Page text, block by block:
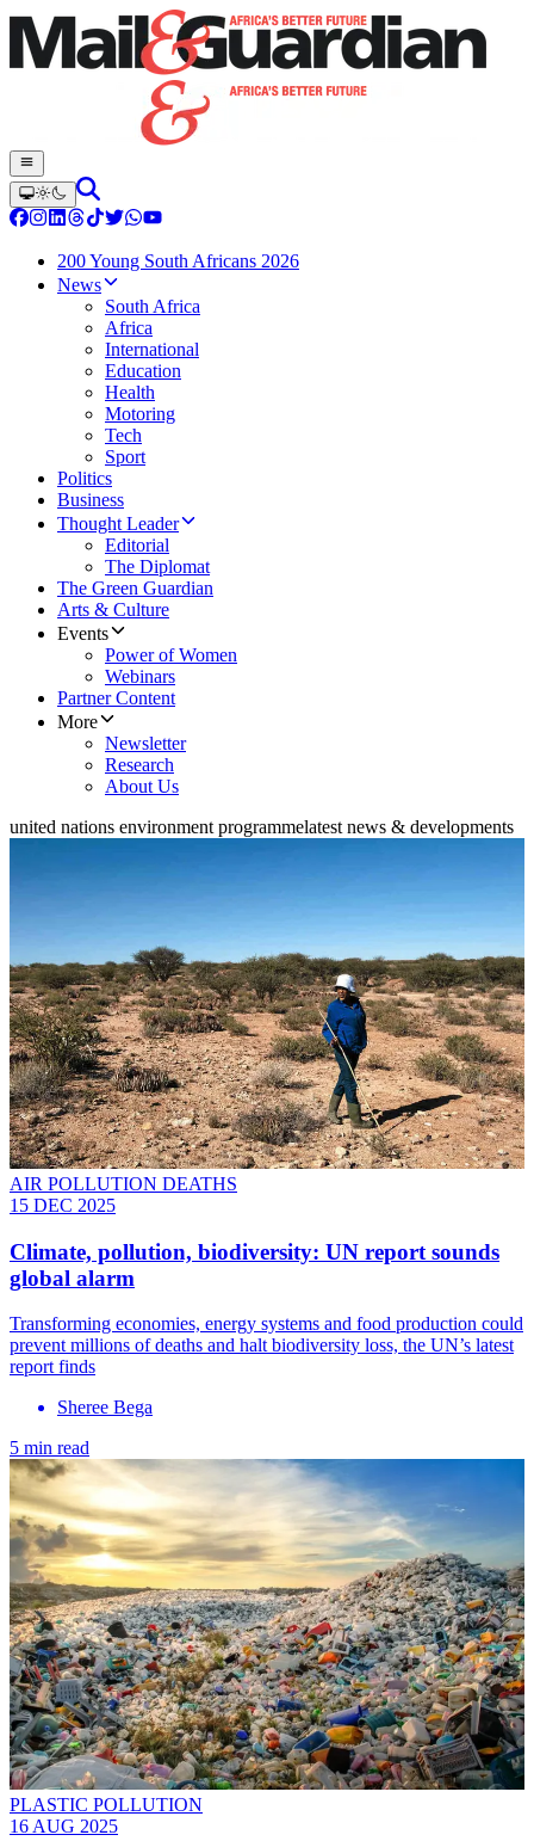
200 Young South Africans 2026
News
South Africa
Africa
International
Education
Health
Motoring
Tech
Sport
Politics
Business
Thought Leader
Editorial
The Diplomat
The Green Guardian
Arts & Culture
Events
Power of Women
Webinars
Partner Content
More
Newsletter
Research
About Us
united nations environment programmelatest news & developments
AIR POLLUTION DEATHS
15 DEC 2025
Climate, pollution, biodiversity: UN report sounds
global alarm
Transforming economies, energy systems and food production could
prevent millions of deaths and halt biodiversity loss, the UN’s latest
report finds
Sheree Bega
5 min read
PLASTIC POLLUTION
16 AUG 2025